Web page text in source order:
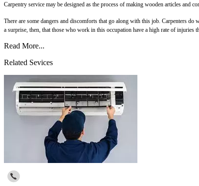
Carpentry service may be designed as the process of making wooden articles and
There are some dangers and discomforts that go along with this job. Carpenters
a surprise, then, that those who work in this occupation have a high rate of
Read More...
Related Sevices